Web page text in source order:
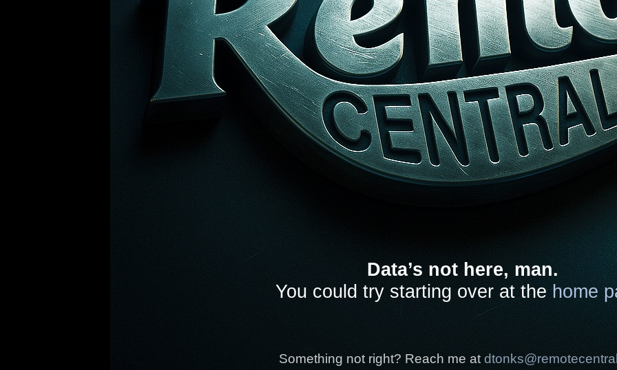
Data’s not here, man.
You could try starting over at thehome
Something not right? Reach me at